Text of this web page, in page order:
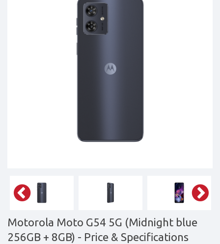
Motorola Moto G54 5G (Midnight blue
256GB + 8GB) - Price & Specifications